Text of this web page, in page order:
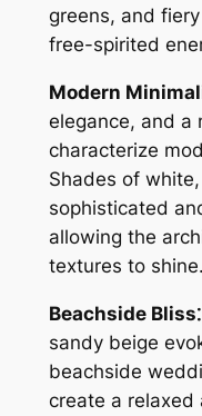
greens, and
free-spirited
Modern
elegance, and a
characterize
Shades of
sophisticated
allowing the
textures to shine.
Beachside Bliss⁚
sandy beige
beachside
create a relaxed